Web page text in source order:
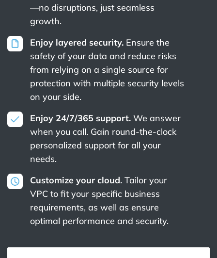
—no disruptions, just seamless
growth.
Enjoy layered security. Ensure the
safety of your data and reduce risks
from relying on a single source for
protection with multiple security levels
on your side.
Enjoy 24/7/365 support. We answer
when you call. Gain round-the-clock
personalized support for all your
needs.
Customize your cloud. Tailor your
VPC to fit your specific business
requirements, as well as ensure
optimal performance and security.